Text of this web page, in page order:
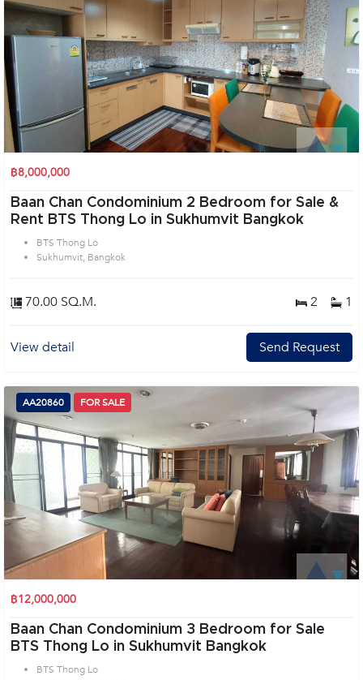
฿8,000,000
Baan Chan Condominium 2 Bedroom for Sale &
Rent BTS Thong Lo in Sukhumvit Bangkok
BTS Thong Lo
Sukhumvit, Bangkok
70.00 SQ.M. 2 1
View detail Send Request
AA20860 FOR SALE
฿12,000,000
Baan Chan Condominium 3 Bedroom for Sale
BTS Thong Lo in Sukhumvit Bangkok
BTS Thong Lo